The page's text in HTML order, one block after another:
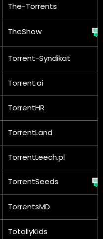
The-Torrents
TheShow
Torrent-Syndikat
Torrent.ai
TorrentHR
TorrentLand
TorrentLeech.pl
TorrentSeeds
TorrentsMD
TotallyKids